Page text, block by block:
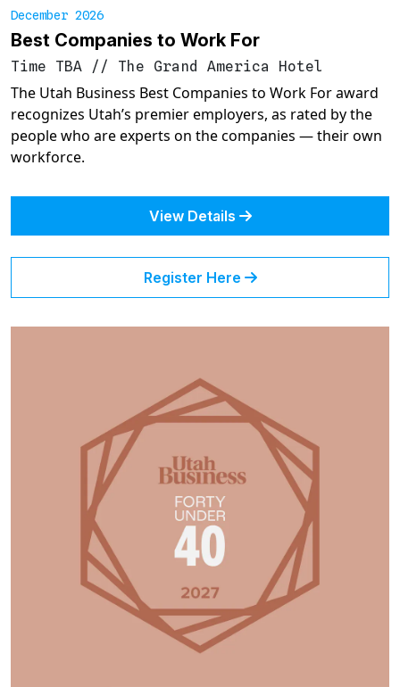
December 2026
Best Companies to Work For
Time TBA // The Grand America Hotel
The Utah Business Best Companies to Work For award
recognizes Utah’s premier employers, as rated by the
people who are experts on the companies — their own
workforce.
View Details
Register Here